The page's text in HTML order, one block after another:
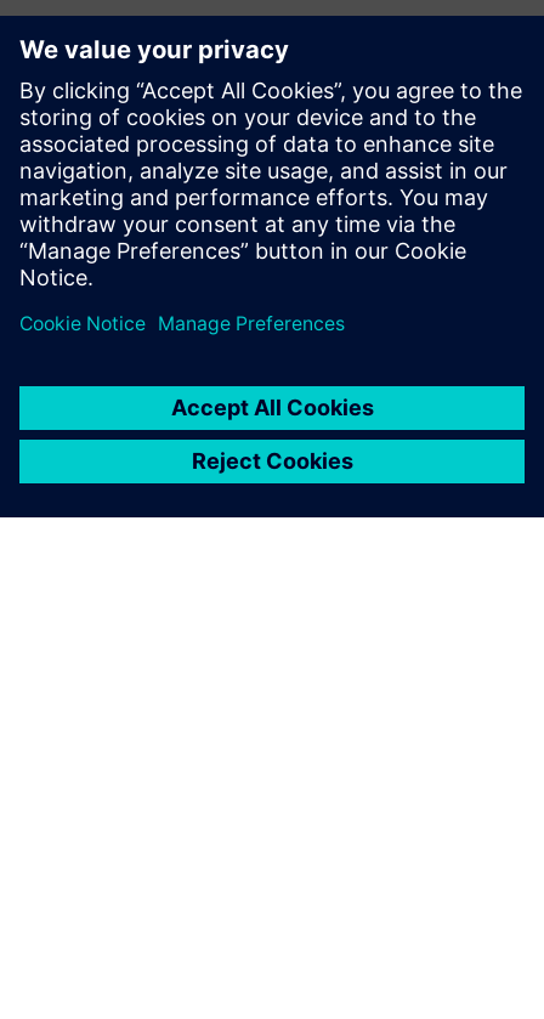
Siemens Industry, Inc.
7000 Siemens Road
Wendell NC 27591
Kristin Wagner
Phone: +1 (410) 446-5000 or send an e-mail
topoweracademy.us@siemens.com
Find brochures, downloads and catalogs inSIEPORTAL